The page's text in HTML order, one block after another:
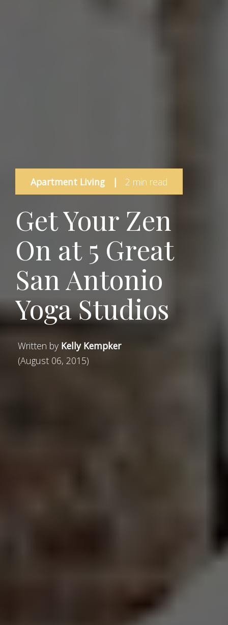
Apartment Living | 2 min read
Get Your Zen
On at 5 Great
San Antonio
Yoga Studios
Written by Kelly Kempker
(August 06, 2015)